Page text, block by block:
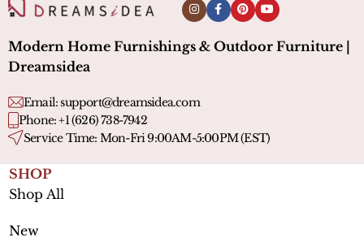
Modern Home Furnishings & Outdoor Furniture |
Dreamsidea
Email:support@dreamsidea.com
Phone: +1 (626) 738-7942
Service Time: Mon-Fri 9:00AM-5:00PM (EST)
SHOP
Shop All
New